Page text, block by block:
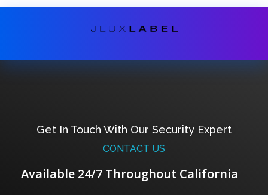
Get In Touch With Our Security Expert
CONTACT US
Available 24/7 Throughout California